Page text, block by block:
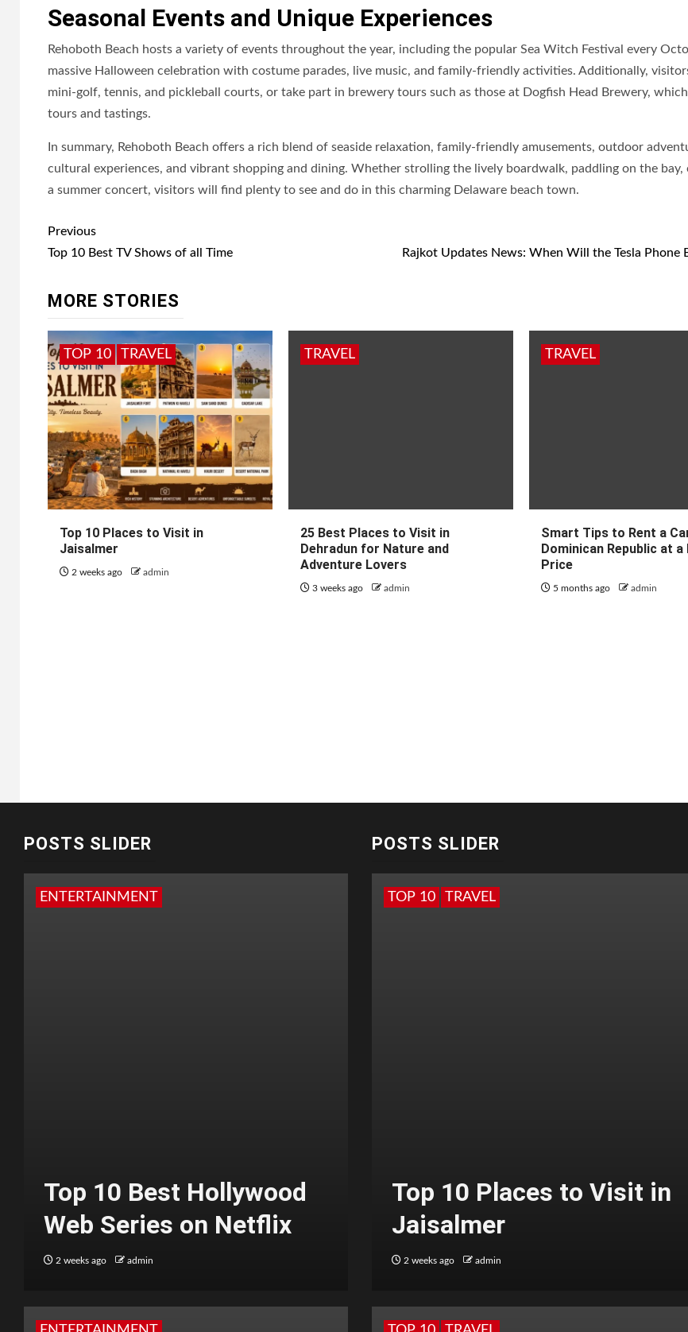
Seasonal Events and Unique Experiences
Rehoboth Beach hosts a variety of events throughout the year, including the popular Sea Witch Festival every
massive Halloween celebration with costume parades, live music, and family-friendly activities. Additionally,
mini-golf, tennis, and pickleball courts, or take part in brewery tours such as those at Dogfish Head Brewery,
tours and tastings.
In summary, Rehoboth Beach offers a rich blend of seaside relaxation, family-friendly amusements, outdoor
cultural experiences, and vibrant shopping and dining. Whether strolling the lively boardwalk, paddling on the bay,
a summer concert, visitors will find plenty to see and do in this charming Delaware beach town.
Post
navigation
Previous
Top 10 Best TV Shows of all Time
Rajkot Updates News: When Will the Tesla Phone
MORE STORIES
TOP 10 TRAVEL
Top 10 Places to Visit in
Jaisalmer
2 weeks ago admin
TRAVEL
25 Best Places to Visit in
Dehradun for Nature and
Adventure Lovers
3 weeks ago admin
TRAVEL
Smart Tips to Rent a
Dominican Republic at a
Price
5 months ago admin
POSTS SLIDER
ENTERTAINMENT
Top 10 Best Hollywood
Web Series on Netflix
2 weeks ago admin
POSTS SLIDER
TOP 10 TRAVEL
Top 10 Places to Visit in
Jaisalmer
2 weeks ago admin